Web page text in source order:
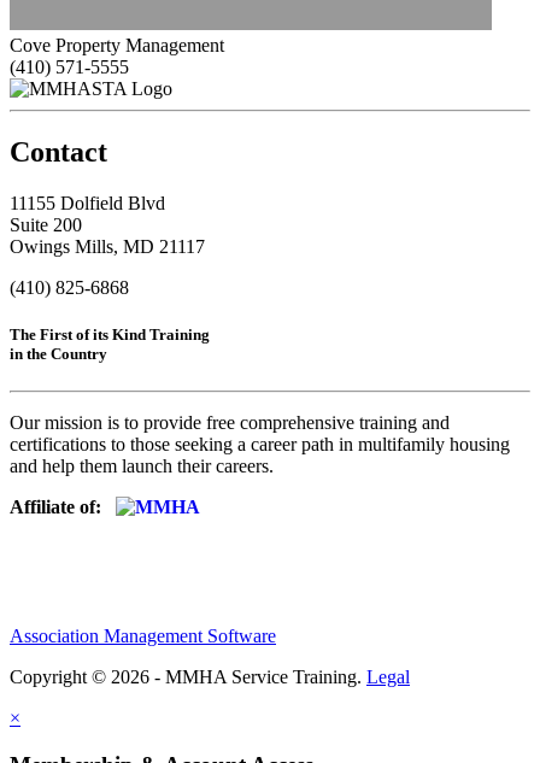
Cove Property Management
(410) 571-5555
Contact
11155 Dolfield Blvd
Suite 200
Owings Mills, MD 21117
(410) 825-6868
The First of its Kind Training
in the Country
Our mission is to provide free comprehensive training and
certifications to those seeking a career path in multifamily housing
and help them launch their careers.
Affiliate of:
Association Management Software
Copyright © 2026 - MMHA Service Training. Legal
×